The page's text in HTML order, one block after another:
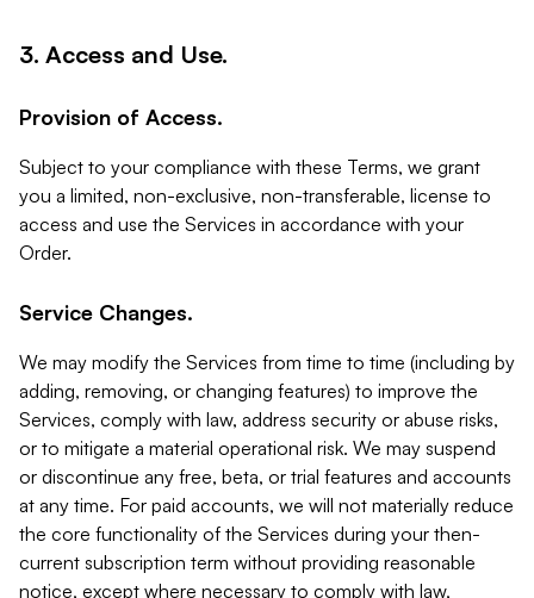
3. Access and Use.
Provision of Access.
Subject to your compliance with these Terms, we grant
you a limited, non-exclusive, non-transferable, license to
access and use the Services in accordance with your
Order.
Service Changes.
We may modify the Services from time to time (including by
adding, removing, or changing features) to improve the
Services, comply with law, address security or abuse risks,
or to mitigate a material operational risk. We may suspend
or discontinue any free, beta, or trial features and accounts
at any time. For paid accounts, we will not materially reduce
the core functionality of the Services during your then-
current subscription term without providing reasonable
notice, except where necessary to comply with law,